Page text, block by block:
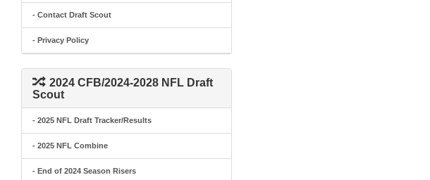
- Contact Draft Scout
- Privacy Policy
2024 CFB/2024-2028 NFL Draft
Scout
- 2025 NFL Draft Tracker/Results
- 2025 NFL Combine
- End of 2024 Season Risers